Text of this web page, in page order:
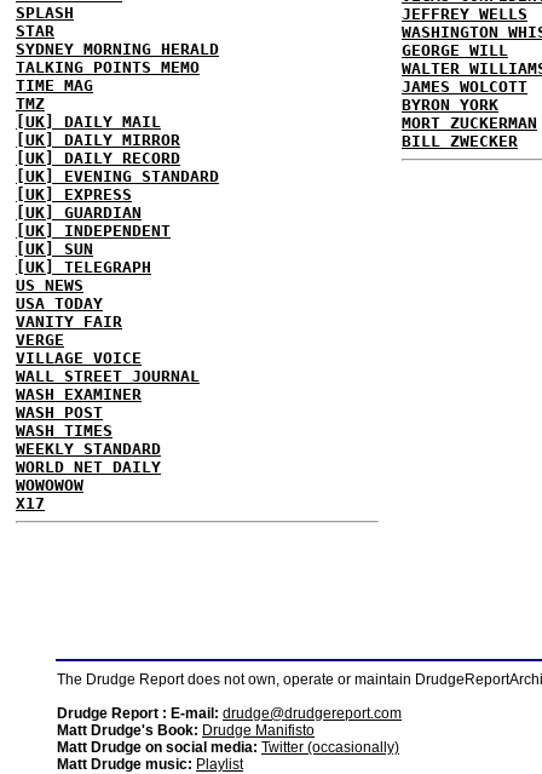
SPLASH
STAR
SYDNEY MORNING HERALD
TALKING POINTS MEMO
TIME MAG
TMZ
[UK] DAILY MAIL
[UK] DAILY MIRROR
[UK] DAILY RECORD
[UK] EVENING STANDARD
[UK] EXPRESS
[UK] GUARDIAN
[UK] INDEPENDENT
[UK] SUN
[UK] TELEGRAPH
US NEWS
USA TODAY
VANITY FAIR
VERGE
VILLAGE VOICE
WALL STREET JOURNAL
WASH EXAMINER
WASH POST
WASH TIMES
WEEKLY STANDARD
WORLD NET DAILY
WOWOWOW
X17
JEFFREY WELLS
WASHINGTON
GEORGE WILL
WALTER
JAMES WOLCOTT
BYRON YORK
MORT ZUCKERMAN
BILL ZWECKER
The Drudge Report does not own, operate or maintain
Drudge Report : E-mail: drudge@drudgereport.com
Matt Drudge's Book: Drudge Manifisto
Matt Drudge on social media: Twitter (occasionally)
Matt Drudge music: Playlist